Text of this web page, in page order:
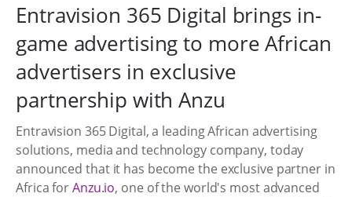
Entravision 365 Digital brings in-
game advertising to more African
advertisers in exclusive
partnership with Anzu
Entravision 365 Digital, a leading African advertising
solutions, media and technology company, today
announced that it has become the exclusive partner in
Africa forAnzu.io, one of the world's most advanced